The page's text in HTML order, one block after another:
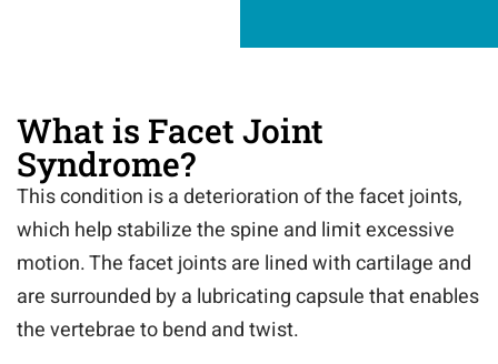
What is Facet Joint
Syndrome?
This condition is a deterioration of the facet joints,
which help stabilize the spine and limit excessive
motion. The facet joints are lined with cartilage and
are surrounded by a lubricating capsule that enables
the vertebrae to bend and twist.